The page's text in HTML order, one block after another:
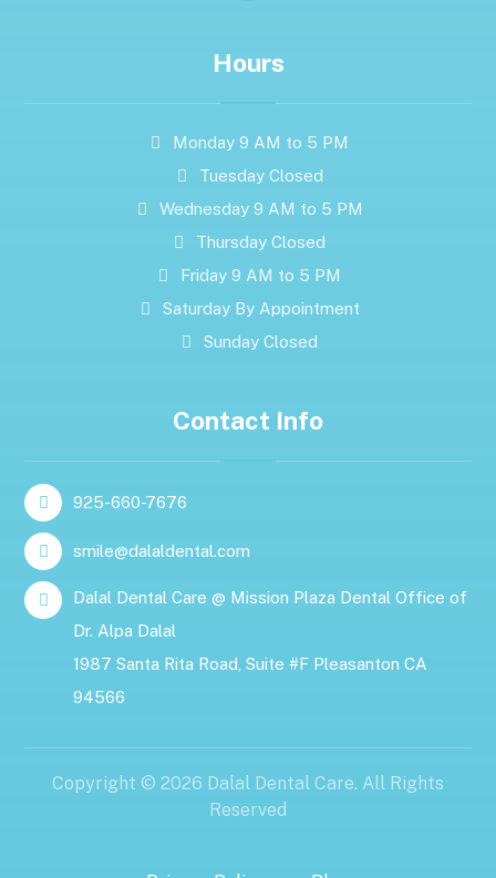
Hours
Monday 9 AM to 5 PM
Tuesday Closed
Wednesday 9 AM to 5 PM
Thursday Closed
Friday 9 AM to 5 PM
Saturday By Appointment
Sunday Closed
Contact Info
925-660-7676
smile@dalaldental.com
Dalal Dental Care @ Mission Plaza Dental Office of
Dr. Alpa Dalal
1987 Santa Rita Road, Suite #F Pleasanton CA
94566
Copyright © 2026 Dalal Dental Care. All Rights
Reserved